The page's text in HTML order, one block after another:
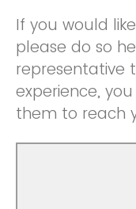
If you would
please do so
representative
experience,
them to reach